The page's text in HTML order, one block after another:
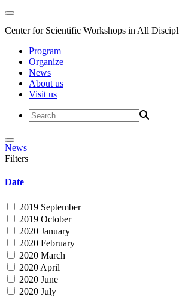
Center for Scientific Workshops in All
Program
Organize
News
About us
Visit us
News
Filters
Date
2019 September
2019 October
2020 January
2020 February
2020 March
2020 April
2020 June
2020 July